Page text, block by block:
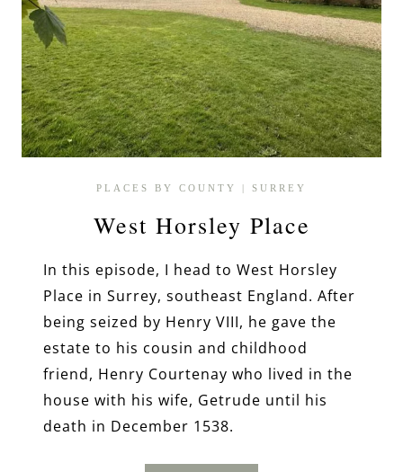
PLACES BY COUNTY SURREY
West Horsley Place
In this episode, I head to West Horsley
Place in Surrey, southeast England. After
being seized by Henry VIII, he gave the
estate to his cousin and childhood
friend, Henry Courtenay who lived in the
house with his wife, Getrude until his
death in December 1538.